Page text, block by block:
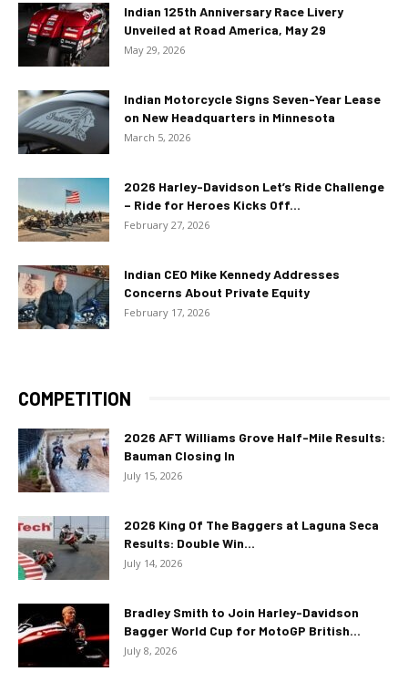
Indian 125th Anniversary Race Livery
Unveiled at Road America, May 29
May 29, 2026
Indian Motorcycle Signs Seven-Year Lease
on New Headquarters in Minnesota
March 5, 2026
2026 Harley-Davidson Let’s Ride Challenge
– Ride for Heroes Kicks Off...
February 27, 2026
Indian CEO Mike Kennedy Addresses
Concerns About Private Equity
February 17, 2026
COMPETITION
2026 AFT Williams Grove Half-Mile Results:
Bauman Closing In
July 15, 2026
2026 King Of The Baggers at Laguna Seca
Results: Double Win...
July 14, 2026
Bradley Smith to Join Harley-Davidson
Bagger World Cup for MotoGP British...
July 8, 2026